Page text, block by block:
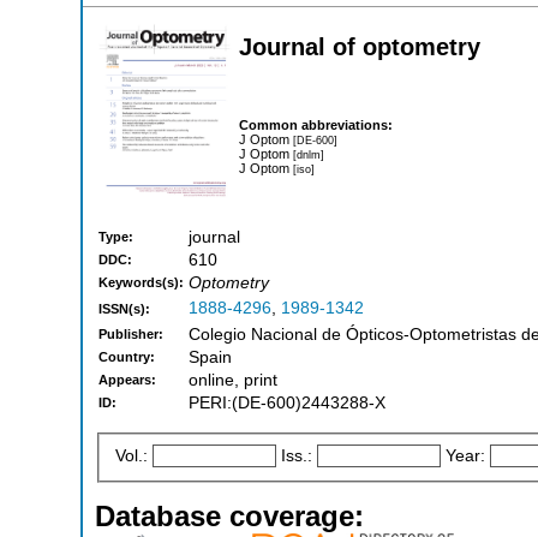
Journal of optometry
Common abbreviations:
J Optom [DE-600]
J Optom [dnlm]
J Optom [iso]
Type: journal
DDC: 610
Keywords(s): Optometry
ISSN(s): 1888-4296, 1989-1342
Publisher: Colegio Nacional de Ópticos-Optometristas
Country: Spain
Appears: online, print
ID: PERI:(DE-600)2443288-X
Vol.: Iss.: Year:
Database coverage: